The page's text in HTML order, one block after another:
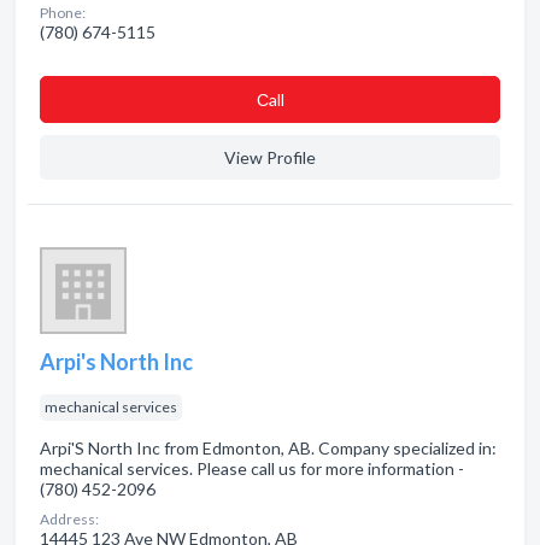
Phone:
(780) 674-5115
Сall
View Profile
Arpi's North Inc
mechanical services
Arpi'S North Inc from Edmonton, AB. Company specialized in:
mechanical services. Please call us for more information -
(780) 452-2096
Address:
14445 123 Ave NW Edmonton, AB